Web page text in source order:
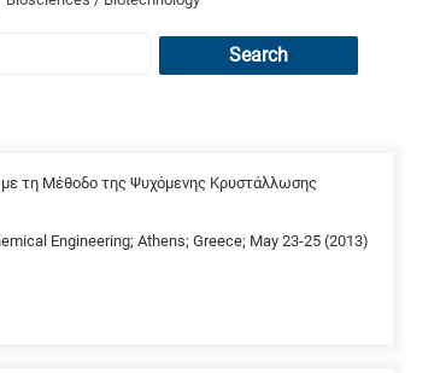
Search
με τη Μέθοδο της Ψυχόμενης Κρυστάλλωσης
Engineering; Athens; Greece; May 23-25 (2013)